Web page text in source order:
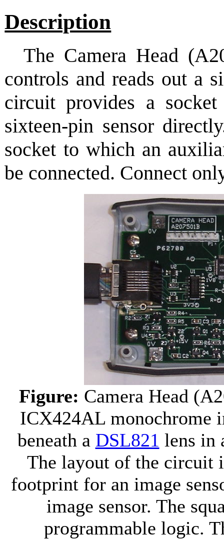
Description
The Camera Head
controls and reads out a
circuit provides a
sixteen-pin sensor
socket to which an
be connected. Connect
Figure: Camera Head
ICX424AL monochrome
beneath a DSL821 lens in
The layout of the circuit
footprint for an image
image sensor. The
programmable logic.